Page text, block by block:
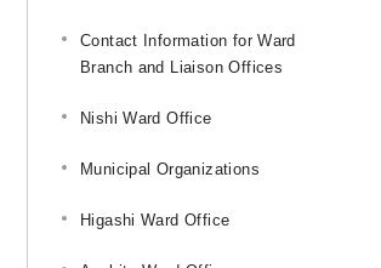
Contact Information for Ward
Branch and Liaison Offices
Nishi Ward Office
Municipal Organizations
Higashi Ward Office